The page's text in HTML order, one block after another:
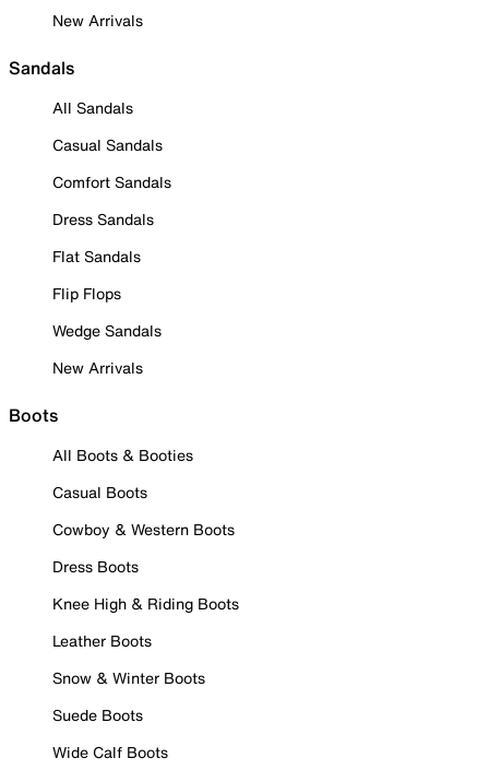
New Arrivals
Sandals
All Sandals
Casual Sandals
Comfort Sandals
Dress Sandals
Flat Sandals
Flip Flops
Wedge Sandals
New Arrivals
Boots
All Boots & Booties
Casual Boots
Cowboy & Western Boots
Dress Boots
Knee High & Riding Boots
Leather Boots
Snow & Winter Boots
Suede Boots
Wide Calf Boots